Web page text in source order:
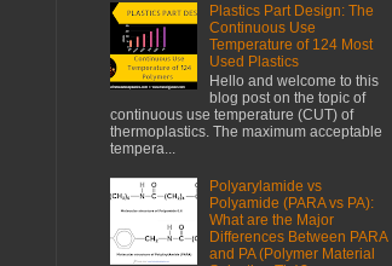
Plastics Part Design: The
Continuous Use
Temperature of 124 Most
Used Plastics
Hello and welcome to this
blog post on the topic of
continuous use temperature (CUT) of
thermoplastics. The maximum acceptable
tempera...
Polyarylamide vs
Polyamide (PARA vs PA):
What are the Major
Differences Between PARA
and PA (Polymer Material